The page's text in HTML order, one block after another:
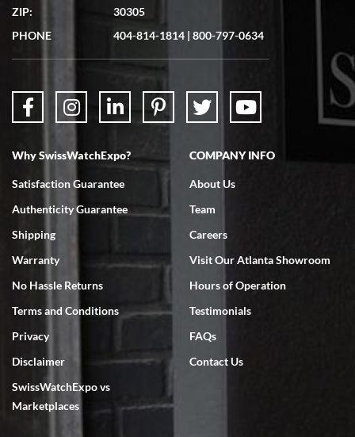
showed me the watch I was interested in via text link. All my
questions were answered. The watch came quickly and well
7/18/2026
Swiss Watch Expo is terrific to work with: responsive, great
7/18/2026
excellent - I received my Submariner as expected... your staff was
very helpful.
ZIP:
30305
PHONE
404-814-1814 | 800-797-0634
Why SwissWatchExpo?
Satisfaction Guarantee
Authenticity Guarantee
Shipping
Warranty
No Hassle Returns
Terms and Conditions
Privacy
Disclaimer
SwissWatchExpo vs
Marketplaces
COMPANY INFO
About Us
Team
Careers
Visit Our Atlanta Showroom
Hours of Operation
Testimonials
FAQs
Contact Us